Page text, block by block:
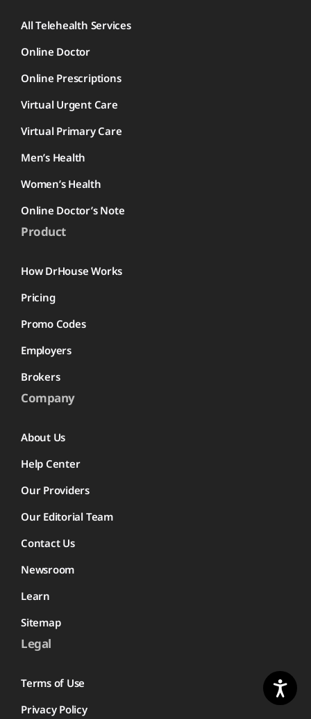
All Telehealth Services
Online Doctor
Online Prescriptions
Virtual Urgent Care
Virtual Primary Care
Men’s Health
Women’s Health
Online Doctor’s Note
Product
How DrHouse Works
Pricing
Promo Codes
Employers
Brokers
Company
About Us
Help Center
Our Providers
Our Editorial Team
Contact Us
Newsroom
Learn
Sitemap
Legal
Terms of Use
Privacy Policy